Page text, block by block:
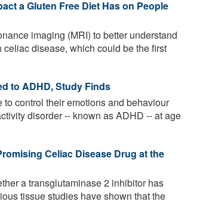
a Gluten Free Diet Has on People
imaging (MRI) to better understand
disease, which could be the first
to ADHD, Study Finds
control their emotions and behaviour
disorder -- known as ADHD -- at age
Celiac Disease Drug at the
a transglutaminase 2 inhibitor has
tissue studies have shown that the